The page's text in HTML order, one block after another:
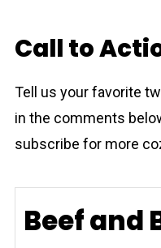
Call to
Tell us your favorite
in the comments
subscribe for more
Beef and